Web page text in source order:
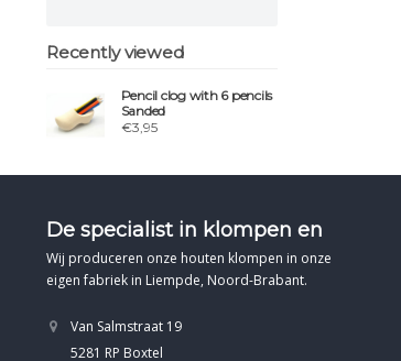
Recently viewed
Pencil clog with 6 pencils
Sanded
€3,95
De specialist in klompen en
Wij produceren onze houten klompen in onze
eigen fabriek in Liempde, Noord-Brabant.
Van Salmstraat 19
5281 RP Boxtel